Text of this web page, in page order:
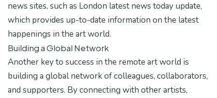
news sites, such as London latest news today update,
which provides up-to-date information on the latest
happenings in the art world.
Building a Global Network
Another key to success in the remote art world is
building a global network of colleagues, collaborators,
and supporters. By connecting with other artists,